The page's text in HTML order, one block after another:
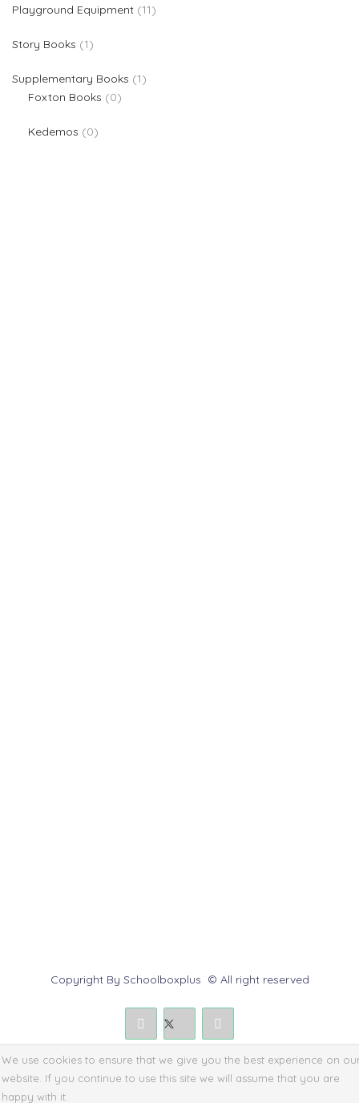
Playground Equipment 1111 products
Story Books 11 product
Supplementary Books 11 product
Foxton Books
00 products
Kedemos 00 products
Copyright By Schoolboxplus © All right reserved
We use cookies to ensure that we give you the best experience on
website. If you continue to use this site we will assume that you are
happy with it.